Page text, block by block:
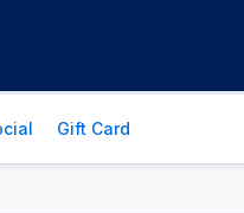
Gift Card